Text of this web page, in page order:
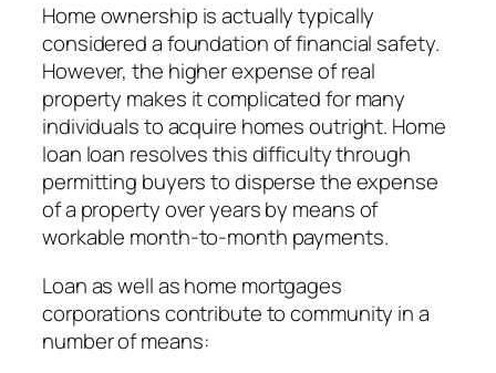
Home ownership is actually typically
considered a foundation of financial safety.
However, the higher expense of real
property makes it complicated for many
individuals to acquire homes outright. Home
loan loan resolves this difficulty through
permitting buyers to disperse the expense
of a property over years by means of
workable month-to-month payments.
Loan as well as home mortgages
corporations contribute to community in a
number of means: